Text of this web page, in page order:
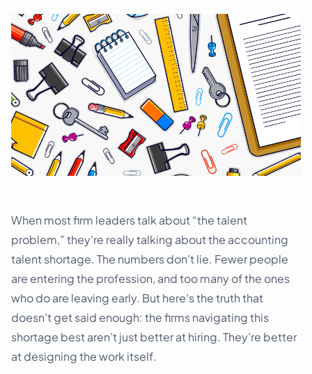
Schedule a demo
When most firm leaders talk about “the talent
problem,” they’re really talking about the accounting
talent shortage. The numbers don’t lie. Fewer people
are entering the profession, and too many of the ones
who do are leaving early. But here’s the truth that
doesn’t get said enough: the firms navigating this
shortage best aren’t just better at hiring. They’re better
at designing the work itself.